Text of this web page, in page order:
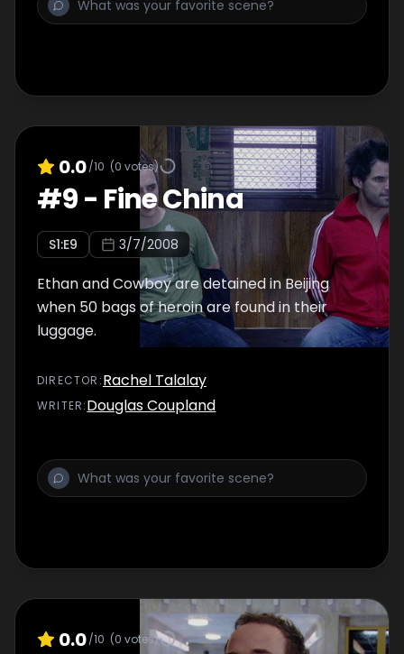
0.0/10 (0 votes)
#9- Fine China
S1:E9 3/7/2008
Ethan and Cowboy are detained in Beijing
when 50 bags of heroin are found in their
luggage.
DIRECTOR :Rachel Talalay
WRITER:Douglas Coupland
0.0/10 (0 votes)